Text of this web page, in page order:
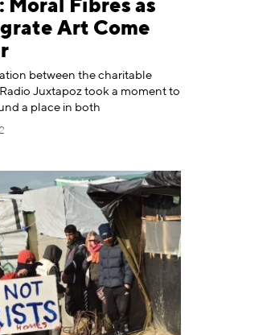
Moral Fibres as
Art Come
between the charitable
Juxtapoz took a moment to
a place in both